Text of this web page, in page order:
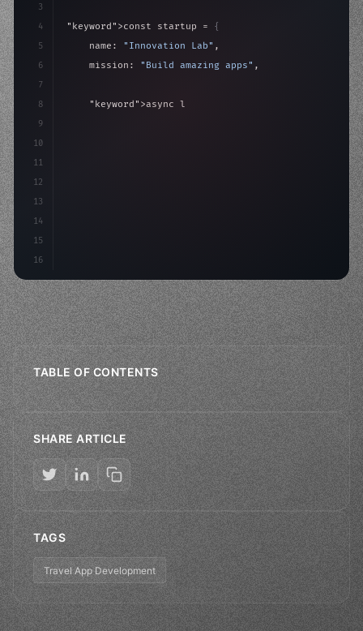
3
4
5
6
7
8
9
10
11
12
13
14
15
16
"keyword" >const startup = {
    name:
"Innovation Lab" ,
    mission:
"Build amazing apps" ,
"keyword" >async launch
>await
TABLE OF CONTENTS
SHARE ARTICLE
TAGS
Travel App Development